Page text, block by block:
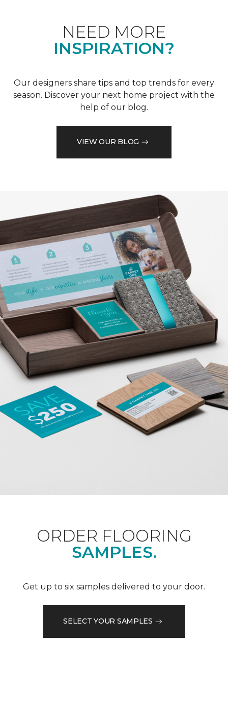
NEED MORE
INSPIRATION?
Our designers share tips and top trends for every
season. Discover your next home project with the
help of our blog.
VIEW OUR BLOG
ORDER FLOORING
SAMPLES.
Get up to six samples delivered to your door.
SELECT YOUR SAMPLES